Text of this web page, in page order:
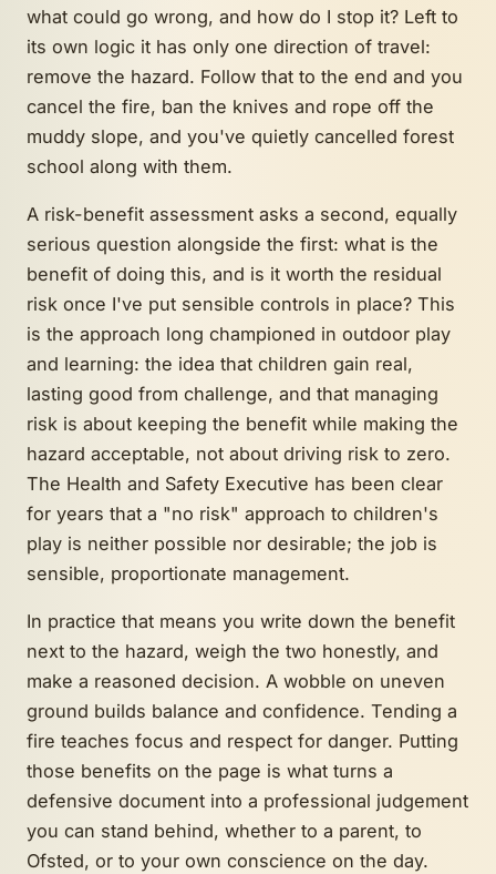
what could go wrong, and how do I stop it? Left to
its own logic it has only one direction of travel:
remove the hazard. Follow that to the end and you
cancel the fire, ban the knives and rope off the
muddy slope, and you've quietly cancelled forest
school along with them.
A risk-benefit assessment asks a second, equally
serious question alongside the first: what is the
benefit of doing this, and is it worth the residual
risk once I've put sensible controls in place? This
is the approach long championed in outdoor play
and learning: the idea that children gain real,
lasting good from challenge, and that managing
risk is about keeping the benefit while making the
hazard acceptable, not about driving risk to zero.
The Health and Safety Executive has been clear
for years that a "no risk" approach to children's
play is neither possible nor desirable; the job is
sensible, proportionate management.
In practice that means you write down the benefit
next to the hazard, weigh the two honestly, and
make a reasoned decision. A wobble on uneven
ground builds balance and confidence. Tending a
fire teaches focus and respect for danger. Putting
those benefits on the page is what turns a
defensive document into a professional judgement
you can stand behind, whether to a parent, to
Ofsted, or to your own conscience on the day.